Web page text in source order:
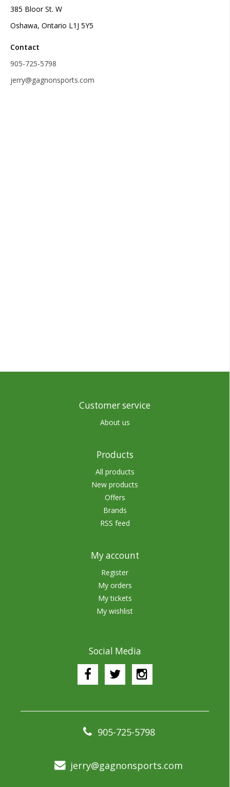
385 Bloor St. W
Oshawa, Ontario L1J 5Y5
Contact
905-725-5798
jerry@gagnonsports.com
Customer service
About us
Products
All products
New products
Offers
Brands
RSS feed
My account
Register
My orders
My tickets
My wishlist
Social Media
905-725-5798
jerry@gagnonsports.com